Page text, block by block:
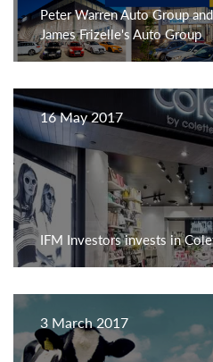
Peter Warren Auto Group
James Frizelle's Auto Group
16 May 2017
IFM Investors invests in
3 March 2017